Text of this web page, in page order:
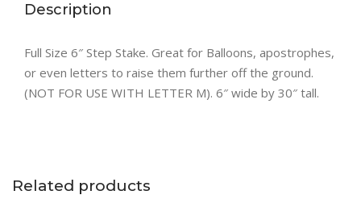
Description
Full Size 6″ Step Stake. Great for Balloons, apostrophes,
or even letters to raise them further off the ground.
(NOT FOR USE WITH LETTER M). 6″ wide by 30″ tall.
Related products